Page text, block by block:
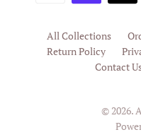
All Collections
Return Policy
Contact
© 2026.